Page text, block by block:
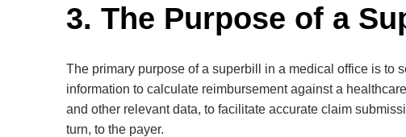
3. The Purpose of a
The primary purpose of a superbill in a medical office is to
information to calculate reimbursement against a
and other relevant data, to facilitate accurate claim
turn, to the payer.